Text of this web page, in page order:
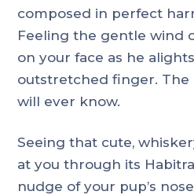
composed in perfect
Feeling the gentle wind
on your face as he
outstretched finger. The
will ever know.
Seeing that cute,
at you through its
nudge of your pup’s